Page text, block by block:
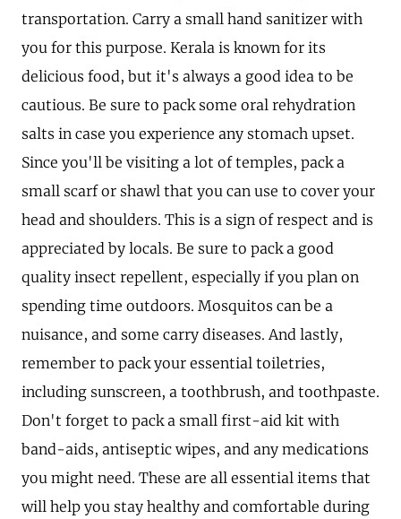
transportation. Carry a small hand sanitizer with
you for this purpose. Kerala is known for its
delicious food, but it's always a good idea to be
cautious. Be sure to pack some oral rehydration
salts in case you experience any stomach upset.
Since you'll be visiting a lot of temples, pack a
small scarf or shawl that you can use to cover your
head and shoulders. This is a sign of respect and is
appreciated by locals. Be sure to pack a good
quality insect repellent, especially if you plan on
spending time outdoors. Mosquitos can be a
nuisance, and some carry diseases. And lastly,
remember to pack your essential toiletries,
including sunscreen, a toothbrush, and toothpaste.
Don't forget to pack a small first-aid kit with
band-aids, antiseptic wipes, and any medications
you might need. These are all essential items that
will help you stay healthy and comfortable during